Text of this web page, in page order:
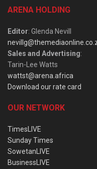
ARENA HOLDING
Editor: Glenda Nevill
Sales and Advertising:
Tarin-Lee Watts
wattst@arena.africa
Download our rate card
OUR NETWORK
TimesLIVE
Sunday Times
SowetanLIVE
BusinessLIVE